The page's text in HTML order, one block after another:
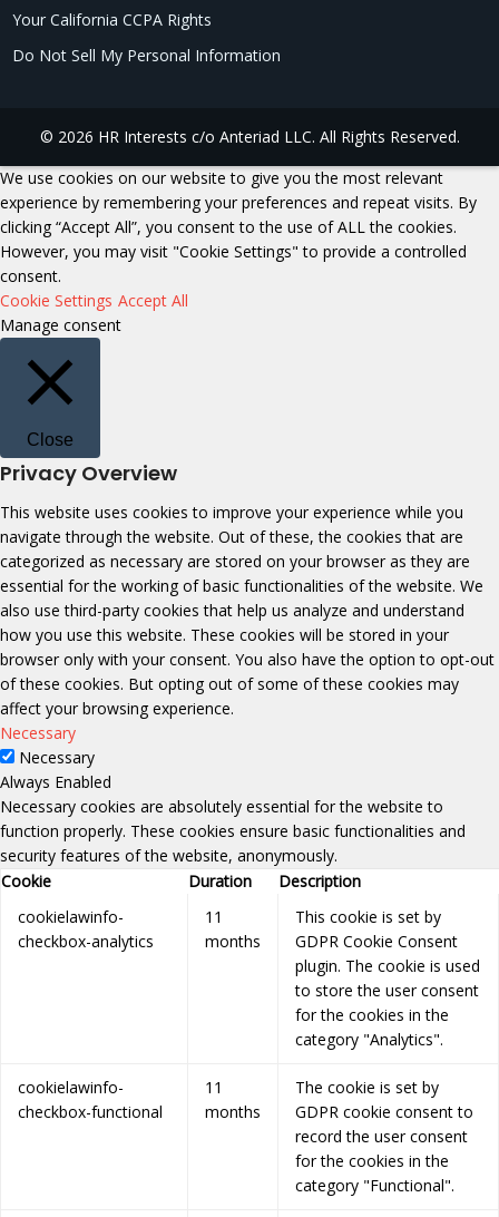
Your California CCPA Rights
Do Not Sell My Personal Information
© 2026 HR Interests c/o Anteriad LLC. All Rights Reserved.
We use cookies on our website to give you the most relevant
experience by remembering your preferences and repeat visits. By
clicking “Accept All”, you consent to the use of ALL the cookies.
However, you may visit "Cookie Settings" to provide a controlled
consent.
Cookie Settings Accept All
Manage consent
Close
Privacy Overview
This website uses cookies to improve your experience while you
navigate through the website. Out of these, the cookies that are
categorized as necessary are stored on your browser as they are
essential for the working of basic functionalities of the website. We
also use third-party cookies that help us analyze and understand
how you use this website. These cookies will be stored in your
browser only with your consent. You also have the option to opt-out
of these cookies. But opting out of some of these cookies may
affect your browsing experience.
Necessary
Necessary
Always Enabled
Necessary cookies are absolutely essential for the website to
function properly. These cookies ensure basic functionalities and
security features of the website, anonymously.
Cookie
Duration
Description
cookielawinfo-
checkbox-analytics
11
months
This cookie is set by
GDPR Cookie Consent
plugin. The cookie is used
to store the user consent
for the cookies in the
category "Analytics".
cookielawinfo-
checkbox-functional
11
months
The cookie is set by
GDPR cookie consent to
record the user consent
for the cookies in the
category "Functional".